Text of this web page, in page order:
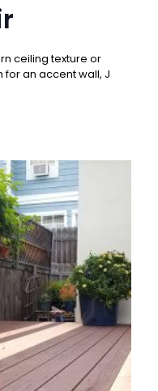
ceiling texture or
for an accent wall, J